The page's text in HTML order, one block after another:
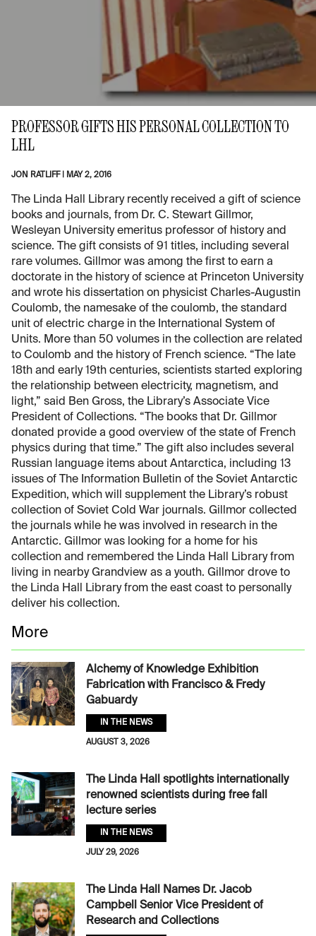
PROFESSOR GIFTS HIS PERSONAL COLLECTION TO
LHL
JON RATLIFF| MAY 2, 2016
The Linda Hall Library recently received a gift of science
books and journals, from Dr. C. Stewart Gillmor,
Wesleyan University emeritus professor of history and
science. The gift consists of 91 titles, including several
rare volumes. Gillmor was among the first to earn a
doctorate in the history of science at Princeton University
and wrote his dissertation on physicist Charles-Augustin
Coulomb, the namesake of the coulomb, the standard
unit of electric charge in the International System of
Units. More than 50 volumes in the collection are related
to Coulomb and the history of French science. “The late
18th and early 19th centuries, scientists started exploring
the relationship between electricity, magnetism, and
light,” said Ben Gross, the Library’s Associate Vice
President of Collections. “The books that Dr. Gillmor
donated provide a good overview of the state of French
physics during that time.” The gift also includes several
Russian language items about Antarctica, including 13
issues of The Information Bulletin of the Soviet Antarctic
Expedition, which will supplement the Library’s robust
collection of Soviet Cold War journals. Gillmor collected
the journals while he was involved in research in the
Antarctic. Gillmor was looking for a home for his
collection and remembered the Linda Hall Library from
living in nearby Grandview as a youth. Gillmor drove to
the Linda Hall Library from the east coast to personally
deliver his collection.
More
Alchemy of Knowledge Exhibition
Fabrication with Francisco & Fredy
Gabuardy
IN THE NEWS
AUGUST 3, 2026
The Linda Hall spotlights internationally
renowned scientists during free fall
lecture series
IN THE NEWS
JULY 29, 2026
The Linda Hall Names Dr. Jacob
Campbell Senior Vice President of
Research and Collections